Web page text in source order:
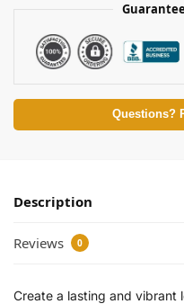
Questions?
Description
Reviews 0
Create a lasting and vibrant